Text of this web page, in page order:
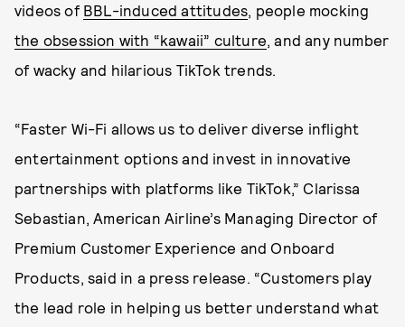
videos of BBL-induced attitudes, people mocking
the obsession with “kawaii” culture, and any number
of wacky and hilarious TikTok trends.
“Faster Wi-Fi allows us to deliver diverse inflight
entertainment options and invest in innovative
partnerships with platforms like TikTok,” Clarissa
Sebastian, American Airline’s Managing Director of
Premium Customer Experience and Onboard
Products, said in a press release. “Customers play
the lead role in helping us better understand what